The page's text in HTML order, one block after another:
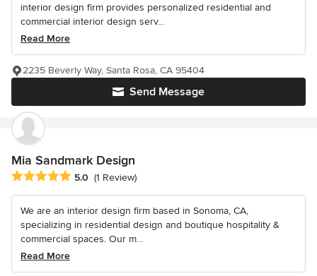
interior design firm provides personalized residential and
commercial interior design serv...
Read More
Send Message
2235 Beverly Way, Santa Rosa, CA 95404
Mia Sandmark Design
Average rating: 5 out of 5 stars
5.0 (1 Review)
We are an interior design firm based in Sonoma, CA,
specializing in residential design and boutique hospitality &
commercial spaces. Our m...
Read More